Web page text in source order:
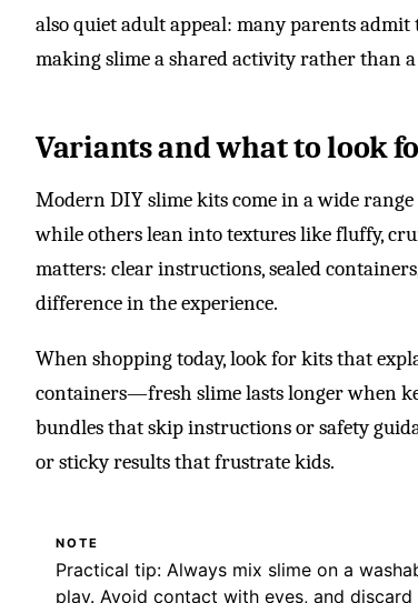
also quiet adult appeal: many parents
making slime a shared activity rather than
Variants and what to look
Modern DIY slime kits come in a wide range
while others lean into textures like fluffy,
matters: clear instructions, sealed
difference in the experience.
When shopping today, look for kits that
containers—fresh slime lasts longer when
bundles that skip instructions or safety
or sticky results that frustrate kids.
NOTE
Practical tip: Always mix slime on a
play. Avoid contact with eyes, and